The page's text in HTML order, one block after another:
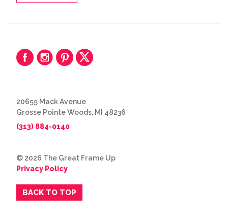
20655 Mack Avenue
Grosse Pointe Woods, MI 48236
(313) 884-0140
© 2026 The Great Frame Up
Privacy Policy
BACK TO TOP